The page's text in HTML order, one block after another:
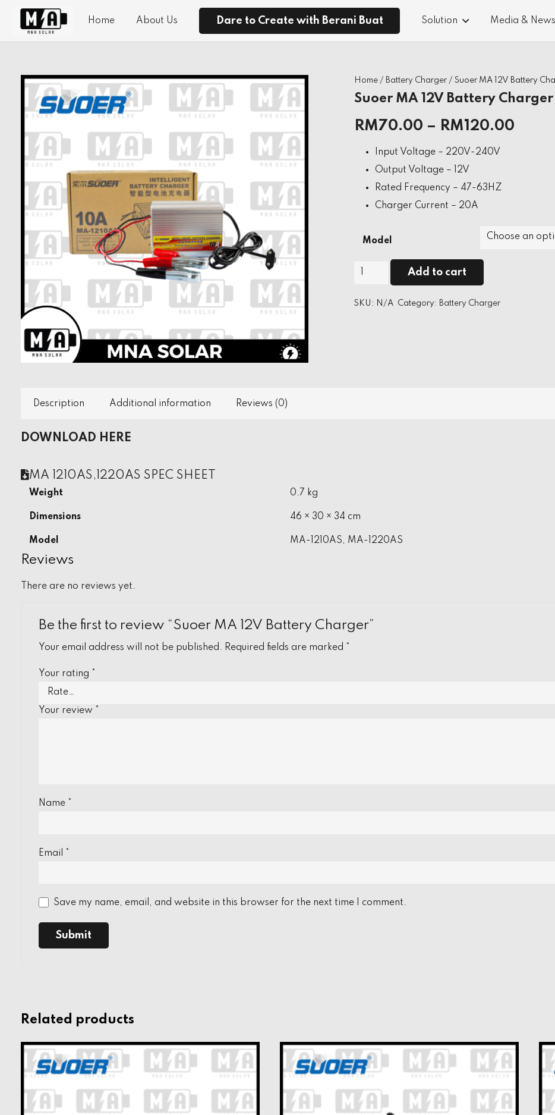
Home About Us Dare to Create with Berani Buat Solution Media & News
Home/ Battery Charger/ Suoer MA 12V Battery
Suoer MA 12V Battery Charger
RM70.00 – RM 120.00
Input Voltage – 220V-240V
Output Voltage – 12V
Rated Frequency – 47-63HZ
Charger Current – 20A
Model
Suoer
Battery
Add to cart
SKU: N/A Category: Battery Charger
Description Additional information Reviews (0)
DOWNLOAD HERE
MA 1210AS,1220AS SPEC SHEET
Weight 0.7 kg
Dimensions 46 × 30 × 34 cm
Model MA-1210AS, MA-1220AS
Reviews
There are no reviews yet.
Be the first to review “Suoer MA 12V Battery Charger”
Your email address will not be published. Required fields are marked *
Your rating *
Your review *
Name *
Email *
Save my name, email, and website in this browser for the next time I comment.
Related products